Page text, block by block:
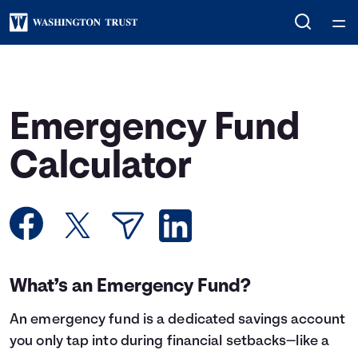
Collections
Calculators
Coaches
Topics
Emergency Fund
Calculator
What’s an Emergency Fund?
Anemergency fund is a dedicated savings account
you only tap into during financial setbacks—like a